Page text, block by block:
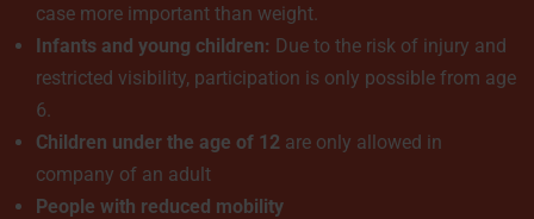
case more important than weight.
Infants and young children: Due to the risk of injury and
restricted visibility, participation is only possible from age
6.
Children under the age of 12 are only allowed in
company of an adult
People with reduced mobility